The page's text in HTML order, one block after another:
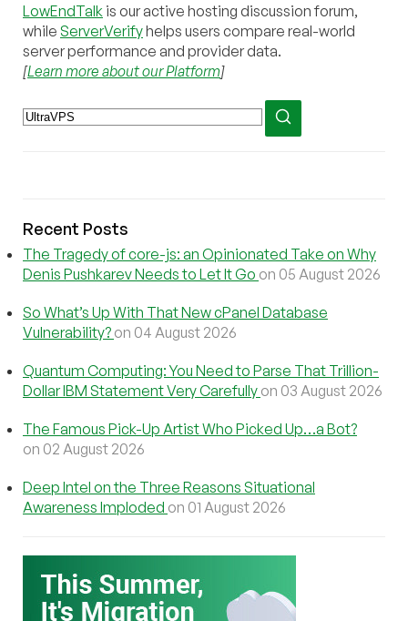
LowEndTalk is our active hosting discussion forum,
while ServerVerifyhelps users compare real-world
server performance and provider data.
[Learn more about our Platform]
Recent Posts
The Tragedy of core-js: an Opinionated Take on Why
Denis Pushkarev Needs to Let It Go on 05 August 2026
So What’s Up With That New cPanel Database
Vulnerability? on 04 August 2026
Quantum Computing: You Need to Parse That Trillion-
Dollar IBM Statement Very Carefully on 03 August 2026
The Famous Pick-Up Artist Who Picked Up…a Bot?
on 02 August 2026
Deep Intel on the Three Reasons Situational
Awareness Imploded on 01 August 2026